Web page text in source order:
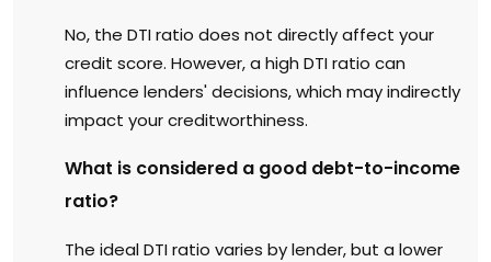
No, the DTI ratio does not directly affect your
credit score. However, a high DTI ratio can
influence lenders' decisions, which may indirectly
impact your creditworthiness.
What is considered a good debt-to-income
ratio?
The ideal DTI ratio varies by lender, but a lower